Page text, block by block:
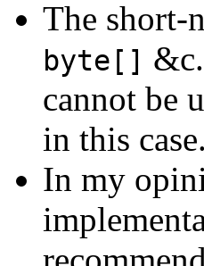
The short-
byte[] &c.
cannot be
in this case.
In my